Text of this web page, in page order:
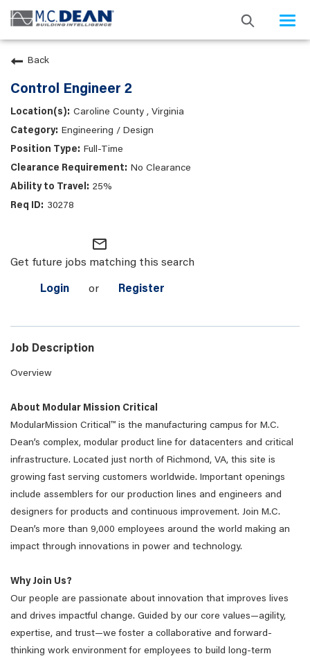
Back
Control Engineer 2
Caroline County , Virginia
Engineering / Design
Full-Time
No Clearance
25%
30278
mail_outline
Get future jobs matching this search
Login or Register
Job Description
Overview
About Modular Mission Critical
ModularMission Critical™ is the manufacturing campus for M.C.
Dean’s complex, modular product line for datacenters and critical
infrastructure. Located just north of Richmond, VA, this site is
growing fast serving customers worldwide. Important openings
include assemblers for our production lines and engineers and
designers for products and continuous improvement. Join M.C.
Dean’s more than 9,000 employees around the world making an
impact through innovations in power and technology.
Why Join Us?
Our people are passionate about innovation that improves lives
and drives impactful change. Guided by our core values—agility,
expertise, and trust—we foster a collaborative and forward-
thinking work environment for employees to build long-term